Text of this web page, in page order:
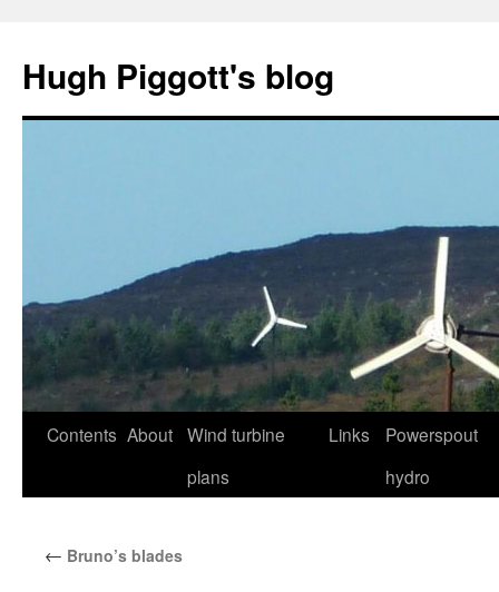
content
Hugh Piggott's blog
Contents About Wind turbine
plans
Links
Powerspout
hydro
← Bruno’s blades